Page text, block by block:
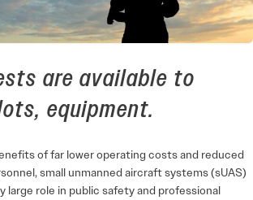
are available to
equipment.
of far lower operating costs and reduced
small unmanned aircraft systems (sUAS)
large role in public safety and professional